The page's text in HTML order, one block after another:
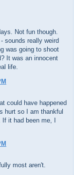
Not fun though.
sounds really weird
was going to shoot
It was an innocent
life.
could have happened
hurt so I am thankful
it had been me, I
most aren't.